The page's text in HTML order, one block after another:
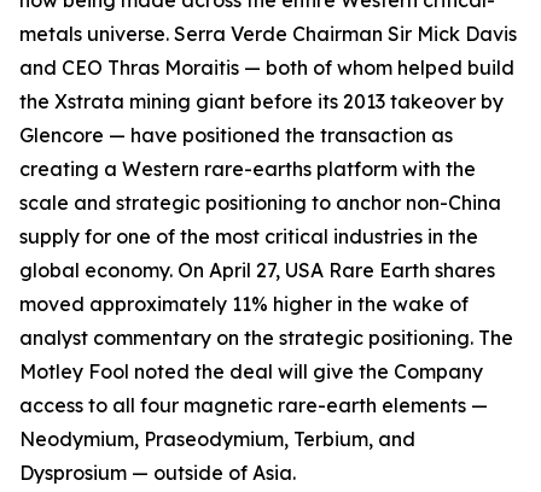
metals universe. Serra Verde Chairman Sir Mick Davis
and CEO Thras Moraitis — both of whom helped build
the Xstrata mining giant before its 2013 takeover by
Glencore — have positioned the transaction as
creating a Western rare-earths platform with the
scale and strategic positioning to anchor non-China
supply for one of the most critical industries in the
global economy. On April 27, USA Rare Earth shares
moved approximately 11% higher in the wake of
analyst commentary on the strategic positioning. The
Motley Fool noted the deal will give the Company
access to all four magnetic rare-earth elements —
Neodymium, Praseodymium, Terbium, and
Dysprosium — outside of Asia.